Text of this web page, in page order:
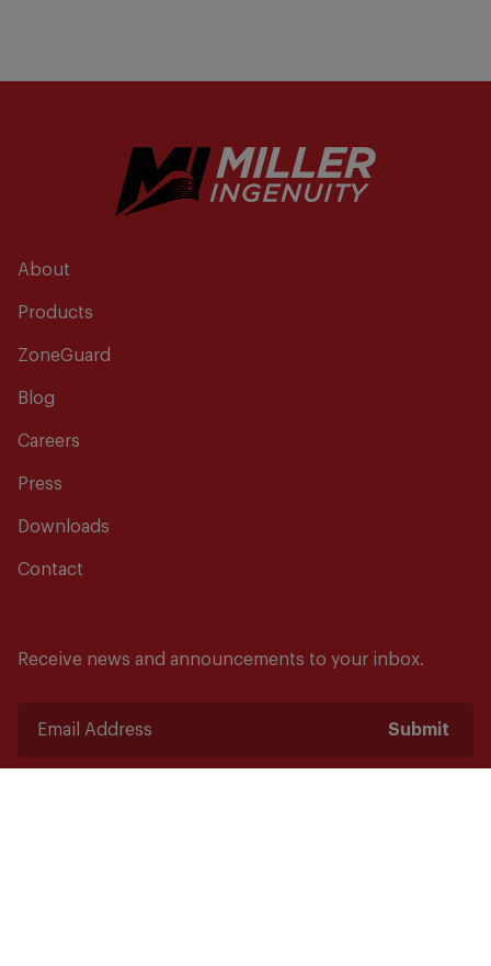
About
Products
ZoneGuard
Blog
Careers
Press
Downloads
Contact
Receive news and announcements to your inbox.
Submit